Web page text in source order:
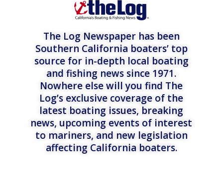
The Log Newspaper has been
Southern California boaters’ top
source for in-depth local boating
and fishing news since 1971.
Nowhere else will you find The
Log’s exclusive coverage of the
latest boating issues, breaking
news, upcoming events of interest
to mariners, and new legislation
affecting California boaters.